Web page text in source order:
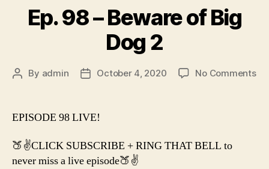
Ep. 98 – Beware of Big
Dog 2
Post
By admin
PostOctober 4, 2020 No Commentson
EPISODE 98 LIVE!
🍑✌️CLICK SUBSCRIBE + RING THAT BELL to
never miss a live episode🍑✌️